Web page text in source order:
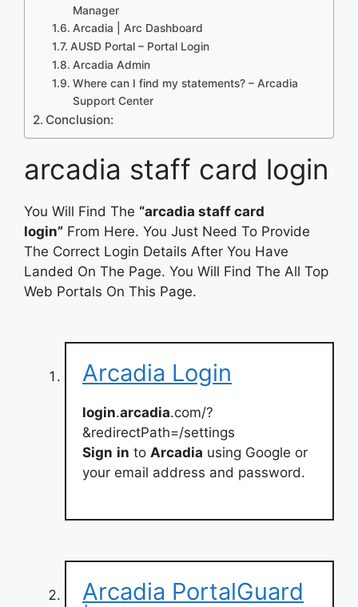
Manager
Arcadia | Arc Dashboard
AUSD Portal – Portal Login
Arcadia Admin
Where can I find my statements? – Arcadia
Support Center
Conclusion:
arcadia staff card login
You Will Find The “arcadia staff card
login” From Here. You Just Need To Provide
The Correct Login Details After You Have
Landed On The Page. You Will Find The All Top
Web Portals On This Page.
Arcadia Login
login.arcadia.com/?
&redirectPath=/settings
Sign in to Arcadia using Google or
your email address and password.
Arcadia PortalGuard